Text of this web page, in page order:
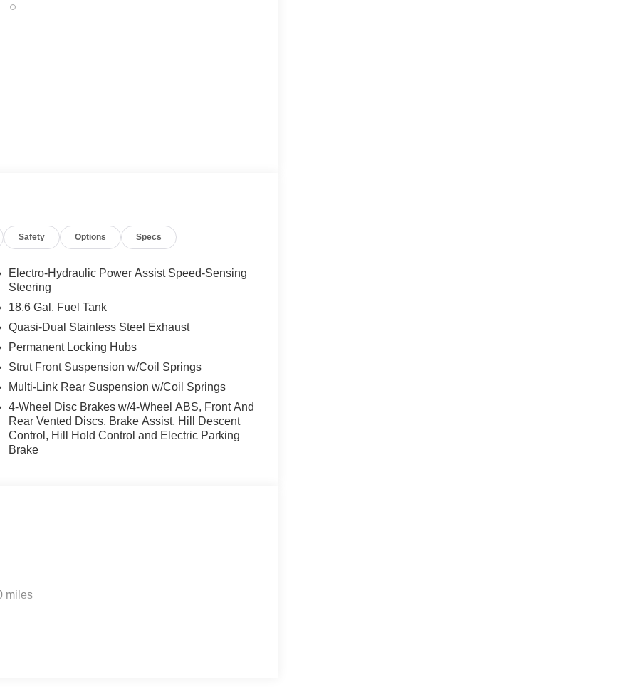
Safety Options Specs
Electro-Hydraulic Power Assist Speed-Sensing
Steering
18.6 Gal. Fuel Tank
Quasi-Dual Stainless Steel Exhaust
Permanent Locking Hubs
Strut Front Suspension w/Coil Springs
Multi-Link Rear Suspension w/Coil Springs
4-Wheel Disc Brakes w/4-Wheel ABS, Front And
Rear Vented Discs, Brake Assist, Hill Descent
Control, Hill Hold Control and Electric Parking
Brake
miles